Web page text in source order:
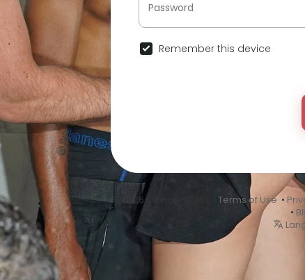
Remember this device
© 2026 SwingersPool • Terms of Use•
•